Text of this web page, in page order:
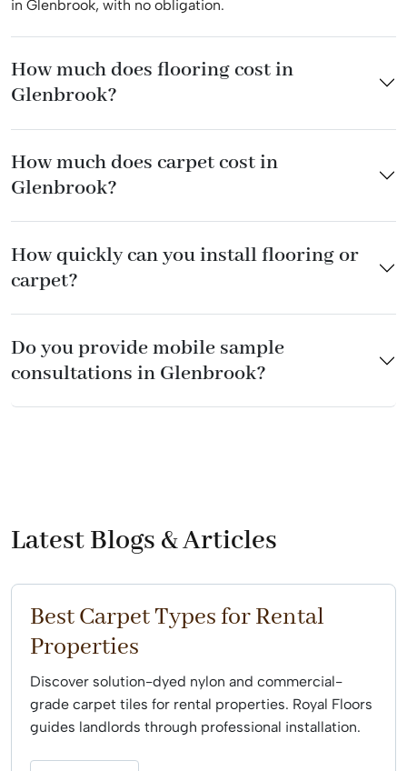
in Glenbrook, with no obligation.
How much does flooring cost in
Glenbrook?
How much does carpet cost in
Glenbrook?
How quickly can you install flooring or
carpet?
Do you provide mobile sample
consultations in Glenbrook?
Latest Blogs & Articles
Best Carpet Types for Rental
Properties
Discover solution-dyed nylon and commercial-
grade carpet tiles for rental properties. Royal Floors
guides landlords through professional installation.